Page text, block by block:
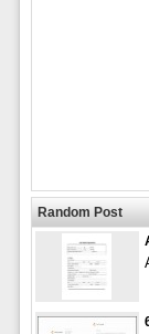
Random Post